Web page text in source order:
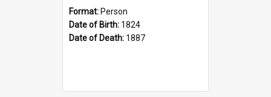
Format: Person
Date of Birth: 1824
Date of Death: 1887